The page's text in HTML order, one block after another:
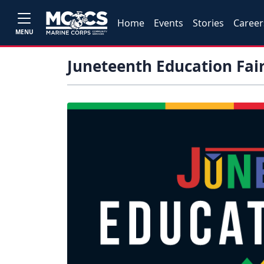
MENU
Home Events Stories
Juneteenth Education